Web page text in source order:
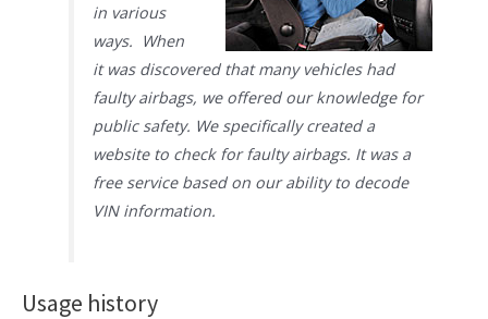
in various
ways. When
it was discovered that many vehicles had
faulty airbags, we offered our knowledge for
public safety. We specifically created a
website to check for faulty airbags. It was a
free service based on our ability to decode
VIN information.
Usage history